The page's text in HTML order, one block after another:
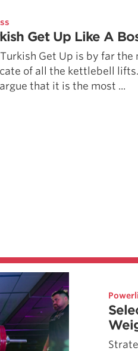
Get Up Like A
Get Up is by far the
of all the kettlebell
that it is the most ...